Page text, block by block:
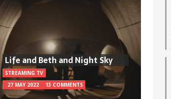
Life and Beth and Night Sky
STREAMING TV
27 MAY 2022
13 COMMENTS